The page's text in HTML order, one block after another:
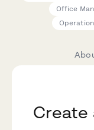
Office
Create